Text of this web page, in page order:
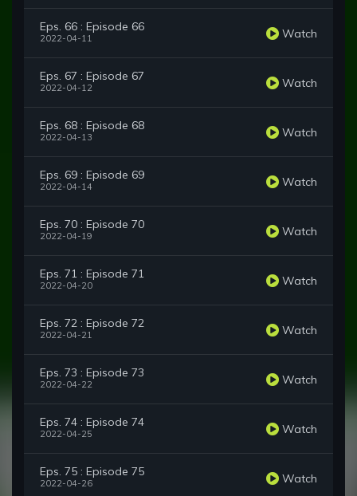
Eps. 66 : Episode 66
2022-04-11 Watch
Eps. 67 : Episode 67
2022-04-12 Watch
Eps. 68 : Episode 68
2022-04-13 Watch
Eps. 69 : Episode 69
2022-04-14 Watch
Eps. 70 : Episode 70
2022-04-19 Watch
Eps. 71 : Episode 71
2022-04-20 Watch
Eps. 72 : Episode 72
2022-04-21 Watch
Eps. 73 : Episode 73
2022-04-22 Watch
Eps. 74 : Episode 74
2022-04-25 Watch
Eps. 75 : Episode 75
2022-04-26 Watch